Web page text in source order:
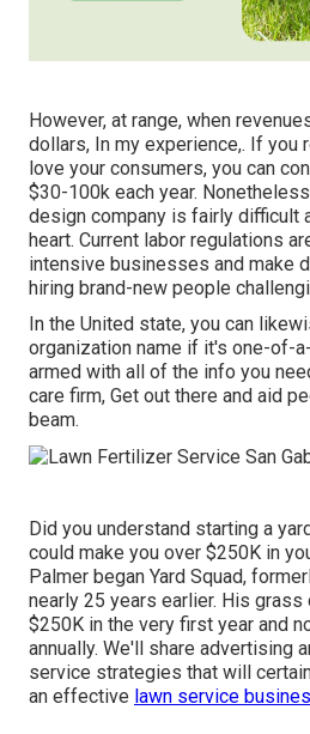
However, at range, when
dollars, In my experience,. If you
love your consumers, you can
$30-100k each year.
design company is fairly difficult
heart. Current labor regulations
intensive businesses and make
hiring brand-new people
In the United state, you can
organization name if it's one-of-
armed with all of the info you
care firm, Get out there and aid
beam.
Did you understand starting a
could make you over $250K in
Palmer began Yard Squad,
nearly 25 years earlier. His grass
$250K in the very first year and
annually. We'll share advertising
service strategies that will
an effective lawn service